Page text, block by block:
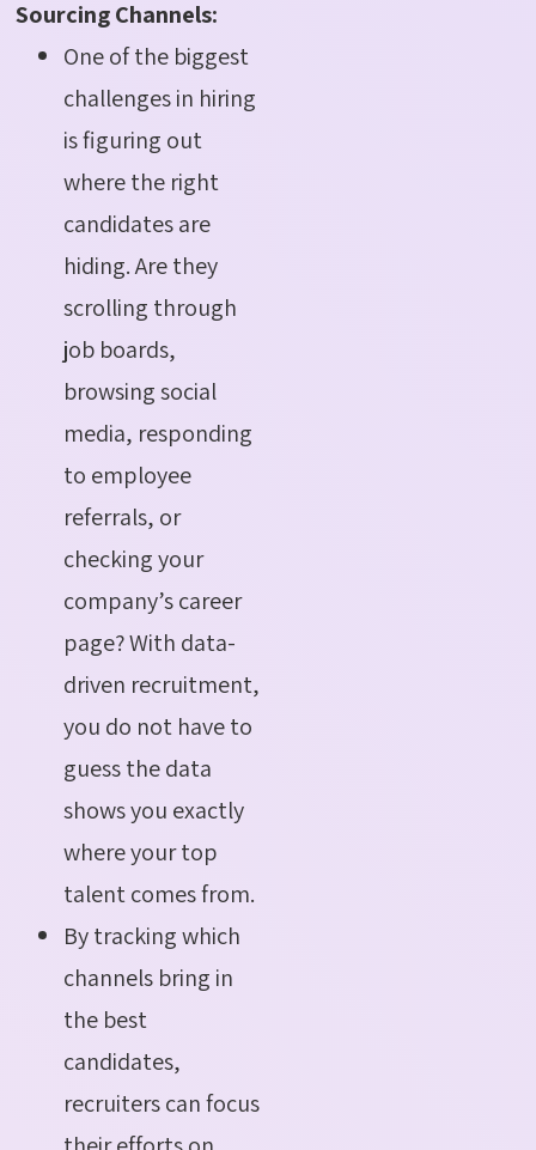
Sourcing Channels:
One of the biggest
challenges in hiring
is figuring out
where the right
candidates are
hiding. Are they
scrolling through
job boards,
browsing social
media, responding
to employee
referrals, or
checking your
company’s career
page? With data-
driven recruitment,
you do not have to
guess the data
shows you exactly
where your top
talent comes from.
By tracking which
channels bring in
the best
candidates,
recruiters can focus